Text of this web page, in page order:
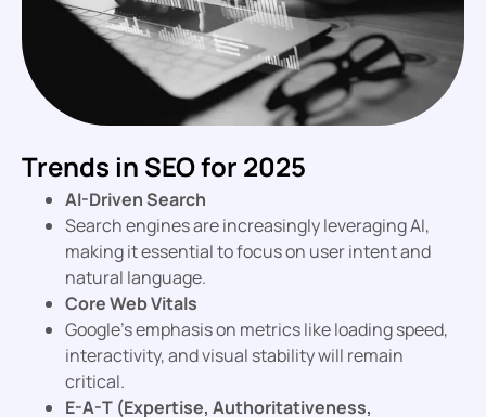
Trends in SEO for 2025
AI-Driven Search
Search engines are increasingly leveraging AI,
making it essential to focus on user intent and
natural language.
Core Web Vitals
Google’s emphasis on metrics like loading speed,
interactivity, and visual stability will remain
critical.
E-A-T (Expertise, Authoritativeness,